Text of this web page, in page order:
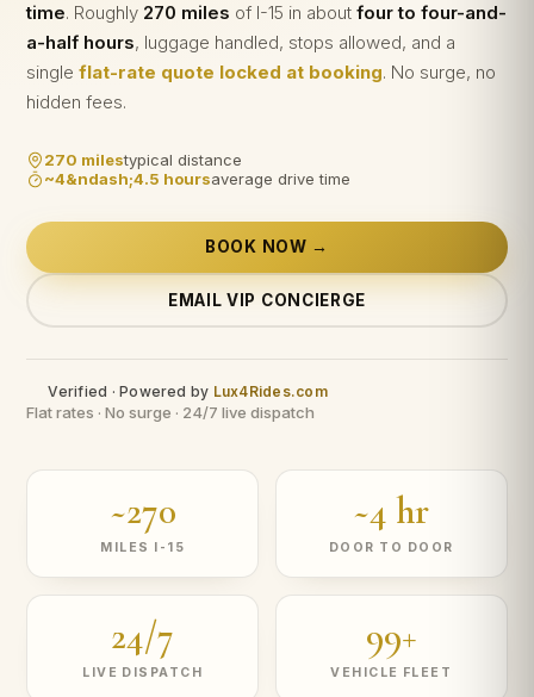
time. Roughly 270 miles of I-15 in aboutfour to four-and-
a-half hours, luggage handled, stops allowed, and a
singleflat-rate quote locked at booking. No surge, no
hidden fees.
270 milestypical distance
~4&ndash;4.5 hoursaverage drive time
BOOK NOW →
EMAIL VIP CONCIERGE
Verified · Powered by Lux4Rides.com
Flat rates · No surge · 24/7 live dispatch
~270
MILES I-15
~4 hr
DOOR TO DOOR
24/7
LIVE DISPATCH
99+
VEHICLE FLEET